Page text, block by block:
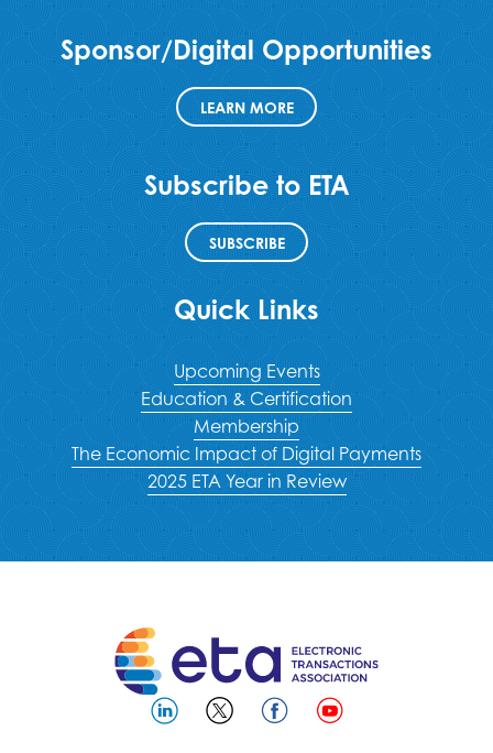
Sponsor/Digital Opportunities
LEARN MORE
Subscribe to ETA
SUBSCRIBE
Quick Links
Upcoming Events
Education & Certification
Membership
The Economic Impact of Digital Payments
2025 ETA Year in Review